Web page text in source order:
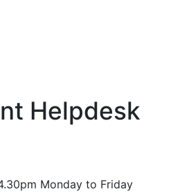
Helpdesk
Monday to Friday